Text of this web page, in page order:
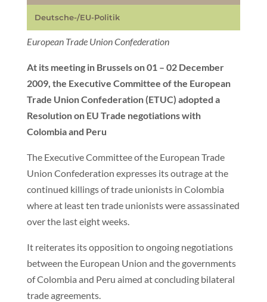
Deutsche-/EU-Politik
European Trade Union Confederation
At its meeting in Brussels on 01 – 02 December
2009, the Executive Committee of the European
Trade Union Confederation (ETUC) adopted a
Resolution on EU Trade negotiations with
Colombia and Peru
The Executive Committee of the European Trade
Union Confederation expresses its outrage at the
continued killings of trade unionists in Colombia
where at least ten trade unionists were assassinated
over the last eight weeks.
It reiterates its opposition to ongoing negotiations
between the European Union and the governments
of Colombia and Peru aimed at concluding bilateral
trade agreements.